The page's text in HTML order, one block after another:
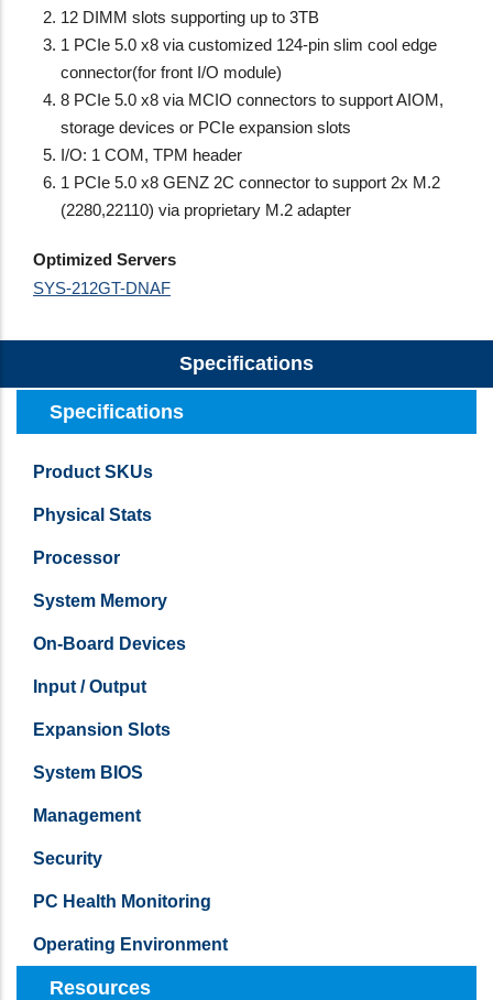
12 DIMM slots supporting up to 3TB
1 PCIe 5.0 x8 via customized 124-pin slim cool edge
connector(for front I/O module)
8 PCIe 5.0 x8 via MCIO connectors to support AIOM,
storage devices or PCIe expansion slots
I/O: 1 COM, TPM header
1 PCIe 5.0 x8 GENZ 2C connector to support 2x M.2
(2280,22110) via proprietary M.2 adapter
Optimized Servers
SYS-212GT-DNAF
Specifications
Specifications
Product SKUs
Physical Stats
Processor
System Memory
On-Board Devices
Input / Output
Expansion Slots
System BIOS
Management
Security
PC Health Monitoring
Operating Environment
Resources